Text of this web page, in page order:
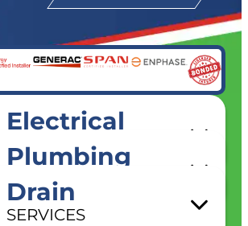
Electrical
SERVICES
Plumbing
SERVICES
Drain
SERVICES